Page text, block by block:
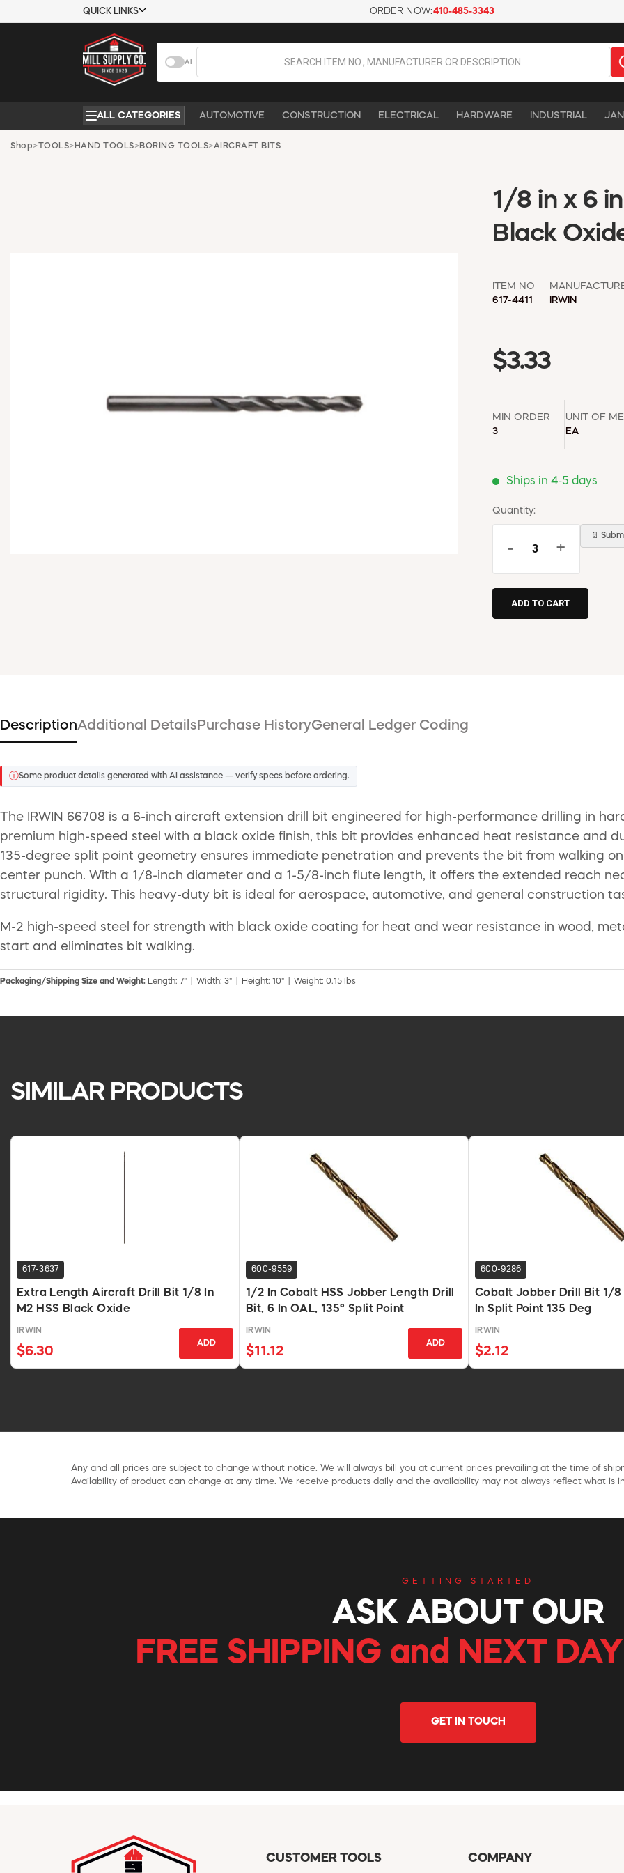
QUICK LINKS
COMPANY
ABOUT US
CONTACT US
REQUEST A
CATALOG
ORDER NOW:410-485-3343
AI
ALL CATEGORIES AUTOMOTIVE CONSTRUCTION ELECTRICAL HARDWARE INDUSTRIAL
Shop>TOOLS> HAND TOOLS>BORING TOOLS>AIRCRAFT BITS
1/8 in x 6
Black
ITEM NO
617-4411
IRWIN
$3.33
MIN ORDER
3
UNIT OF
EA
Ships in 4-5 days
Quantity:
- +
📄
DescriptionAdditional Details Purchase HistoryGeneral Ledger Coding
ⓘSome product details generated with AI assistance — verify specs before ordering.
The IRWIN 66708 is a 6-inch aircraft extension drill bit engineered for high-performance drilling in
premium high-speed steel with a black oxide finish, this bit provides enhanced heat resistance and
135-degree split point geometry ensures immediate penetration and prevents the bit from walking
center punch. With a 1/8-inch diameter and a 1-5/8-inch flute length, it offers the extended reach
structural rigidity. This heavy-duty bit is ideal for aerospace, automotive, and general construction
M-2 high-speed steel for strength with black oxide coating for heat and wear resistance in wood,
start and eliminates bit walking.
Packaging/Shipping Size and Weight: Length: 7" | Width: 3" | Height: 10" | Weight: 0.15 lbs
SIMILAR PRODUCTS
617-3637
Extra Length Aircraft Drill Bit 1/8 In
M2 HSS Black Oxide
IRWIN
$6.30
ADD
600-9559
1/2 In Cobalt HSS Jobber Length Drill
Bit, 6 In OAL, 135° Split Point
IRWIN
$11.12
ADD
600-9286
Cobalt Jobber Drill Bit 1/8
In Split Point 135 Deg
IRWIN
$2.12
Any and all prices are subject to change without notice. We will always bill you at current prices prevailing at the time of
Availability of product can change at any time. We receive products daily and the availability may not always reflect what is
GETTING STARTED
ASK ABOUT OUR
FREE SHIPPING and NEXT
GET IN TOUCH
CUSTOMER TOOLS COMPANY